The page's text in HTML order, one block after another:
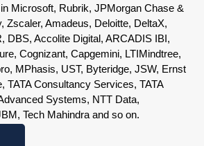
Microsoft, Rubrik, JPMorgan Chase &
Zscaler, Amadeus, Deloitte, DeltaX,
DBS, Accolite Digital, ARCADIS IBI,
Cognizant, Capgemini, LTIMindtree,
MPhasis, UST, Byteridge, JSW, Ernst
TATA Consultancy Services, TATA
Systems, NTT Data,
Tech Mahindra and so on.
do gry online przyciągają